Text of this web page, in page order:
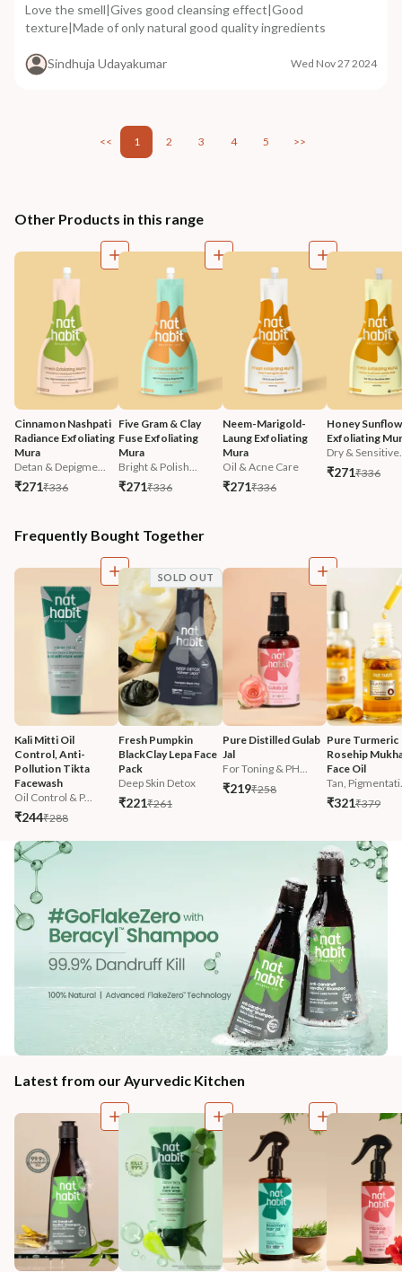
Love the smell|Gives good cleansing effect|Good
texture|Made of only natural good quality ingredients
Sindhuja Udayakumar Wed Nov 27 2024
<< 1 2 3 4 5 >>
Other Products in this range
Cinnamon Nashpati
Radiance Exfoliating
Mura
Detan & Depigme...
₹271₹336
Five Gram & Clay
Fuse Exfoliating
Mura
Bright & Polish...
₹271₹336
Neem-Marigold-
Laung Exfoliating
Mura
Oil & Acne Care
₹271₹336
Honey
Exfoliating
Dry &
₹271₹336
Frequently Bought Together
Kali Mitti Oil
Control, Anti-
Pollution Tikta
Facewash
Oil Control & P...
₹244₹288
Fresh Pumpkin
BlackClay Lepa Face
Pack
Deep Skin Detox
₹221₹261
SOLD OUT
Pure Distilled Gulab
Jal
For Toning & PH...
₹219₹258
Pure Turmeric
Rosehip
Face Oil
Tan,
₹321₹379
Latest from our Ayurvedic Kitchen